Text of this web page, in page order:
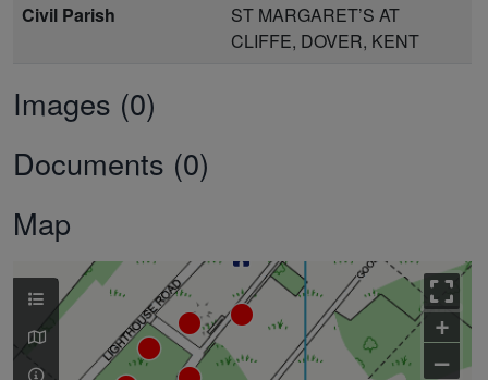
Civil Parish
ST MARGARET’S AT
CLIFFE, DOVER, KENT
Images (0)
Documents (0)
Map
+
–